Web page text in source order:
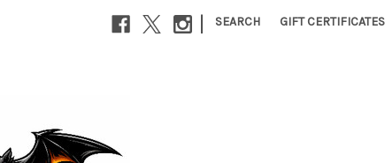
| SEARCH GIFT CERTIFICATES